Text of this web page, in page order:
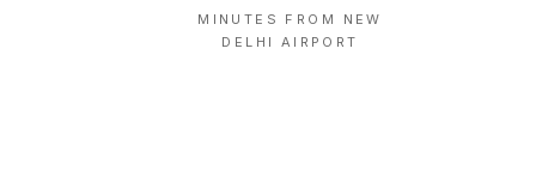
MINUTES FROM NEW
DELHI AIRPORT